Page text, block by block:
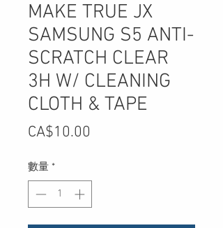
MAKE TRUE JX
SAMSUNG S5 ANTI-
SCRATCH CLEAR
3H W/ CLEANING
CLOTH & TAPE
CA$10.00
數量 *